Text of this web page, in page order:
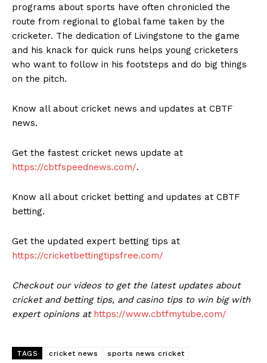
programs about sports have often chronicled the
route from regional to global fame taken by the
cricketer. The dedication of Livingstone to the game
and his knack for quick runs helps young cricketers
who want to follow in his footsteps and do big things
on the pitch.
Know all about cricket news and updates at CBTF
news.
Get the fastest cricket news update at
https://cbtfspeednews.com/.
Know all about cricket betting and updates at CBTF
betting.
Get the updated expert betting tips at
https://cricketbettingtipsfree.com/
Checkout our videos to get the latest updates about
cricket and betting tips, and casino tips to win big with
expert opinions at https://www.cbtfmytube.com/
TAGS cricket news sports news cricket